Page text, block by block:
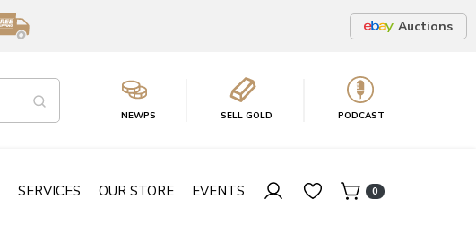
Auctions
NEWPS SELL GOLD PODCAST
SERVICES OUR STORE EVENTS 0